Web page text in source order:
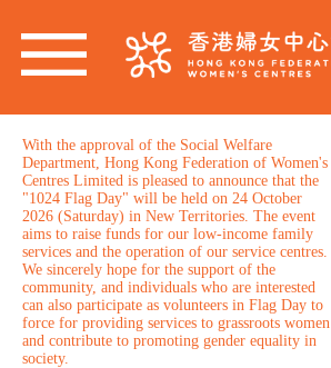
With the approval of the Social Welfare
Department, Hong Kong Federation of Women's
Centres Limited is pleased to announce that the
"1024 Flag Day" will be held on 24 October
2026 (Saturday) in New Territories. The event
aims to raise funds for our low-income family
services and the operation of our service centres.
We sincerely hope for the support of the
community, and individuals who are interested
can also participate as volunteers in Flag Day to
force for providing services to grassroots women
and contribute to promoting gender equality in
society.